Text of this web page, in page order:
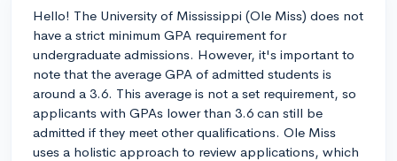
Hello! The University of Mississippi (Ole Miss) does not
have a strict minimum GPA requirement for
undergraduate admissions. However, it's important to
note that the average GPA of admitted students is
around a 3.6. This average is not a set requirement, so
applicants with GPAs lower than 3.6 can still be
admitted if they meet other qualifications. Ole Miss
uses a holistic approach to review applications, which